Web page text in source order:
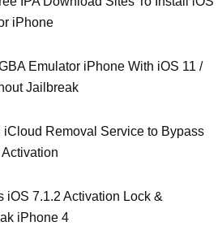
iPhone
Emulator iPhone With iOS 11 /
Jailbreak
iCloud Removal Service to Bypass
iOS 7.1.2 Activation Lock &
iPhone 4